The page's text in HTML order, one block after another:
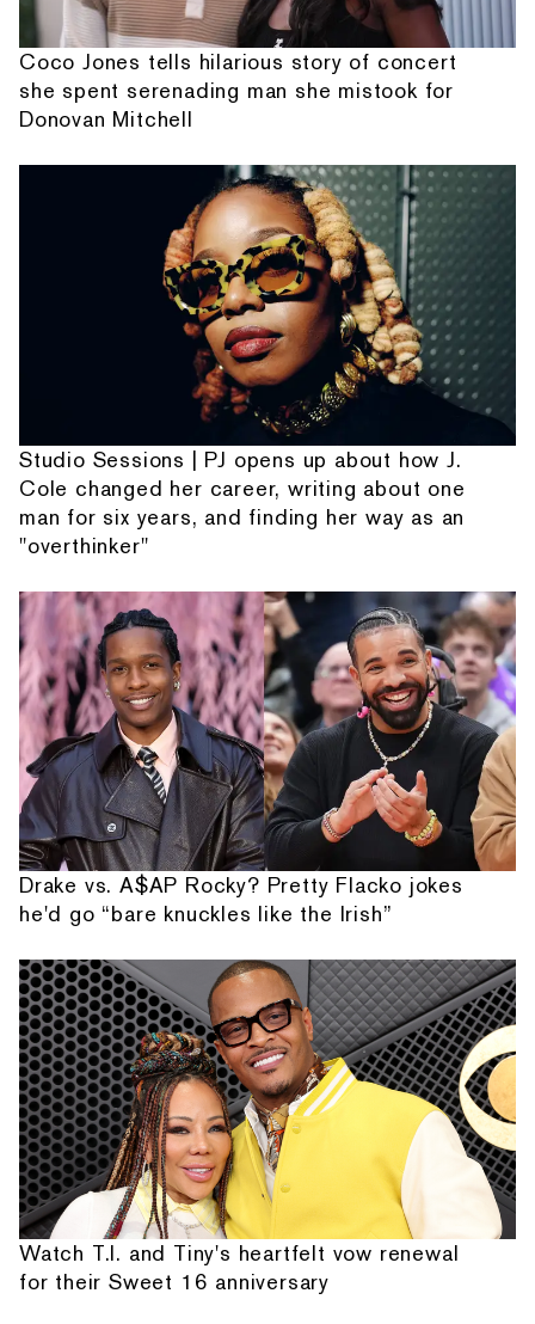
Coco Jones tells hilarious story of concert
she spent serenading man she mistook for
Donovan Mitchell
Studio Sessions | PJ opens up about how J.
Cole changed her career, writing about one
man for six years, and finding her way as an
"overthinker"
Drake vs. A$AP Rocky? Pretty Flacko jokes
he'd go “bare knuckles like the Irish”
Watch T.I. and Tiny's heartfelt vow renewal
for their Sweet 16 anniversary